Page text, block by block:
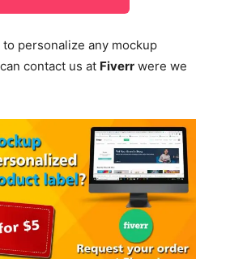
personalize any mockup
contact us at Fiverr were we